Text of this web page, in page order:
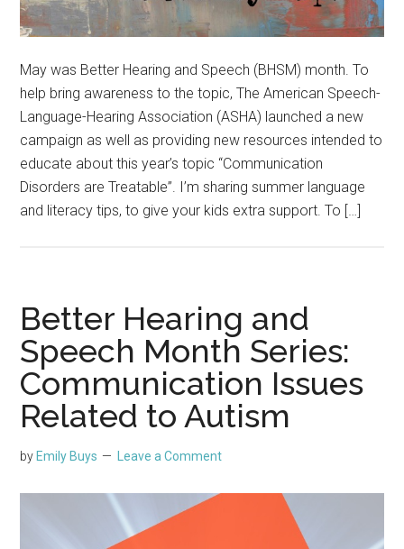
May was Better Hearing and Speech (BHSM) month. To
help bring awareness to the topic, The American Speech-
Language-Hearing Association (ASHA) launched a new
campaign as well as providing new resources intended to
educate about this year’s topic “Communication
Disorders are Treatable”. I’m sharing summer language
and literacy tips, to give your kids extra support. To […]
Better Hearing and
Speech Month Series:
Communication Issues
Related to Autism
by Emily Buys Leave a Comment